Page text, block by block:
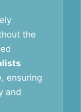
the
ensuring
and